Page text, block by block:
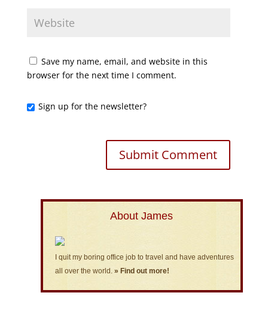
Save my name, email, and website in this
browser for the next time I comment.
Sign up for the newsletter?
About James
I quit my boring office job to travel and have adventures
all over the world. » Find out more!